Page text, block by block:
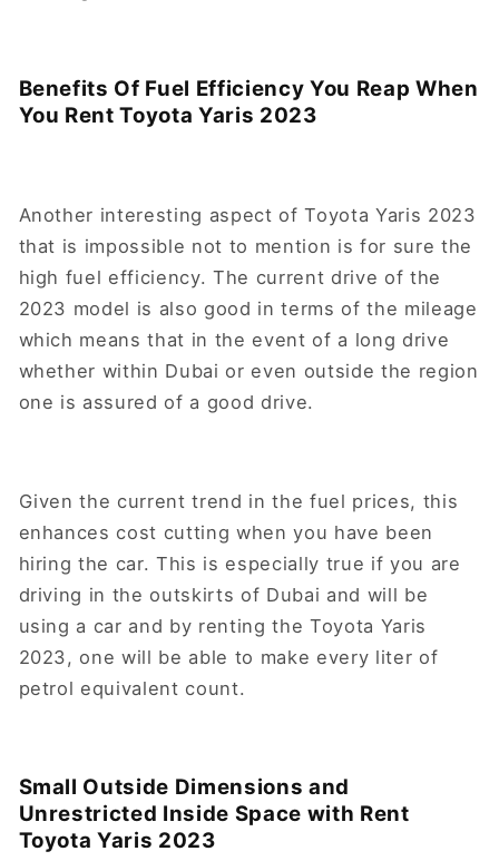
Benefits Of Fuel Efficiency You Reap When
You Rent Toyota Yaris 2023
Another interesting aspect of Toyota Yaris 2023
that is impossible not to mention is for sure the
high fuel efficiency. The current drive of the
2023 model is also good in terms of the mileage
which means that in the event of a long drive
whether within Dubai or even outside the region
one is assured of a good drive.
Given the current trend in the fuel prices, this
enhances cost cutting when you have been
hiring the car. This is especially true if you are
driving in the outskirts of Dubai and will be
using a car and by renting the Toyota Yaris
2023, one will be able to make every liter of
petrol equivalent count.
Small Outside Dimensions and
Unrestricted Inside Space with Rent
Toyota Yaris 2023